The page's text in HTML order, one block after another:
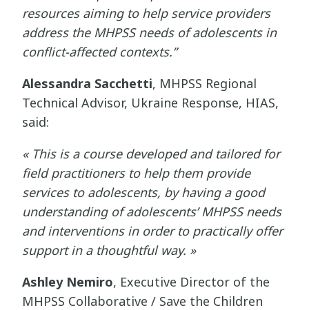
resources aiming to help service providers
address the MHPSS needs of adolescents in
conflict-affected contexts.”
Alessandra Sacchetti, MHPSS Regional
Technical Advisor, Ukraine Response, HIAS,
said:
« This is a course developed and tailored for
field practitioners to help them provide
services to adolescents, by having a good
understanding of adolescents’ MHPSS needs
and interventions in order to practically offer
support in a thoughtful way. »
Ashley Nemiro, Executive Director of the
MHPSS Collaborative / Save the Children